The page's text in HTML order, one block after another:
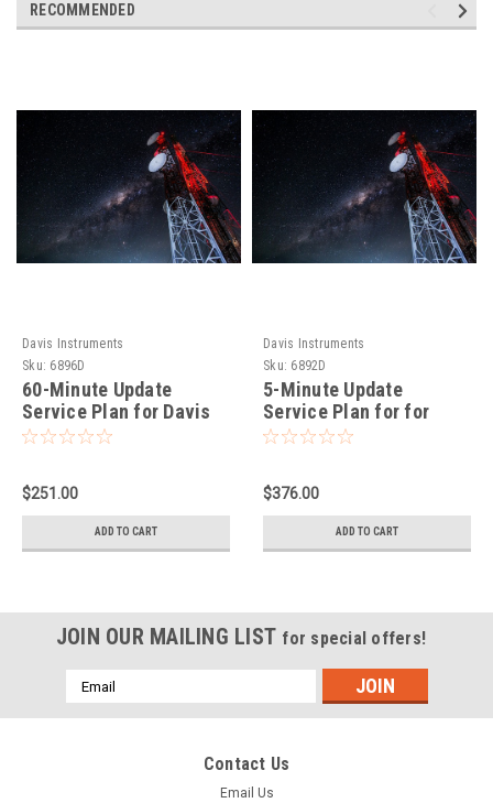
RECOMMENDED
Davis Instruments
Sku: 6896D
60-Minute Update
Service Plan for Davis
EnviroMonitor IP
$251.00
ADD TO CART
Davis Instruments
Sku: 6892D
5-Minute Update
Service Plan for for
Davis EnviroMonitor IP
$376.00
ADD TO CART
JOIN OUR MAILING LIST for special offers!
Email
Address
Contact Us
Email Us